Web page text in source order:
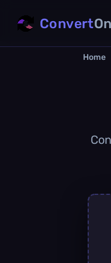
Convert
Home